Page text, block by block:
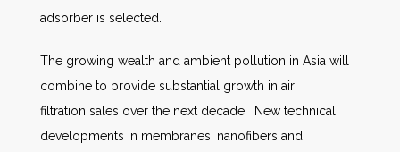
adsorber is selected.
The growing wealth and ambient pollution in Asia will
combine to provide substantial growth in air
filtration sales over the next decade. New technical
developments in membranes, nanofibers and